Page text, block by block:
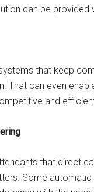
can be provided
that keep
That can even
and
that direct
Some